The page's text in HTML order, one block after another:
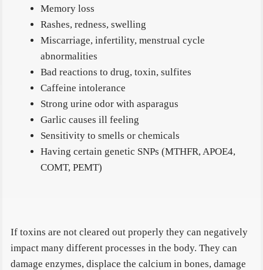
Memory loss
Rashes, redness, swelling
Miscarriage, infertility, menstrual cycle
abnormalities
Bad reactions to drug, toxin, sulfites
Caffeine intolerance
Strong urine odor with asparagus
Garlic causes ill feeling
Sensitivity to smells or chemicals
Having certain genetic SNPs (MTHFR, APOE4,
COMT, PEMT)
If toxins are not cleared out properly they can negatively
impact many different processes in the body. They can
damage enzymes, displace the calcium in bones, damage